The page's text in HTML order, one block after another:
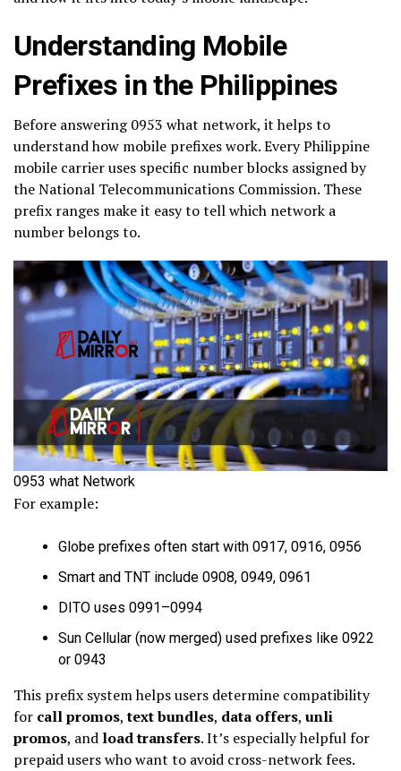
Understanding Mobile
Prefixes in the Philippines
Before answering 0953 what network, it helps to
understand how mobile prefixes work. Every Philippine
mobile carrier uses specific number blocks assigned by
the National Telecommunications Commission. These
prefix ranges make it easy to tell which network a
number belongs to.
0953 what Network
For example:
Globe prefixes often start with 0917, 0916, 0956
Smart and TNT include 0908, 0949, 0961
DITO uses 0991–0994
Sun Cellular (now merged) used prefixes like 0922
or 0943
This prefix system helps users determine compatibility
for call promos,text bundles, data offers, unli
promos, and load transfers. It’s especially helpful for
prepaid users who want to avoid cross-network fees.